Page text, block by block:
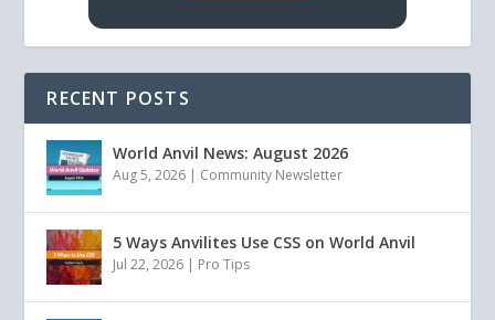
RECENT POSTS
World Anvil News: August 2026
Aug 5, 2026 | Community Newsletter
5 Ways Anvilites Use CSS on World Anvil
Jul 22, 2026 | Pro Tips